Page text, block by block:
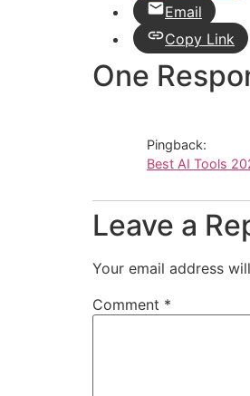
Email
Copy Link
One
Pingback:
Best AI Tools
Leave a
Your email address
Comment *